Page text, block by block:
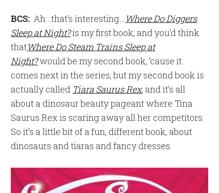
BCS: Ah…that’s interesting… Where Do Diggers
Sleep at Night?is my first book, and you’d think
thatWhere Do Steam Trains Sleep at
Night?would be my second book, ’cause it
comes next in the series, but my second book is
actually called Tiara Saurus Rex, and it’s all
about a dinosaur beauty pageant where Tina
Saurus Rex is scaring away all her competitors.
So it’s a little bit of a fun, different book, about
dinosaurs and tiaras and fancy dresses.